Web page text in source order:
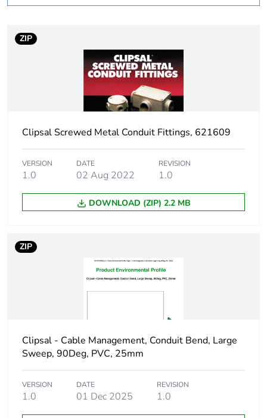
Weee exclusion
Component not in scope
– non independent
function
months) bmecat
18
Stub stiffness
Main colour tint grey
Number of units in
1
Package 1 width 5.4 cm
ZIP
Clipsal Screwed Metal Conduit Fittings, 621609
VERSION
1.0
DATE
02 Aug 2022
REVISION
1.0
DOWNLOAD (ZIP) 2.2 MB
ZIP
Clipsal - Cable Management, Conduit Bend, Large
Sweep, 90Deg, PVC, 25mm
VERSION
1.0
DATE
01 Dec 2025
REVISION
1.0